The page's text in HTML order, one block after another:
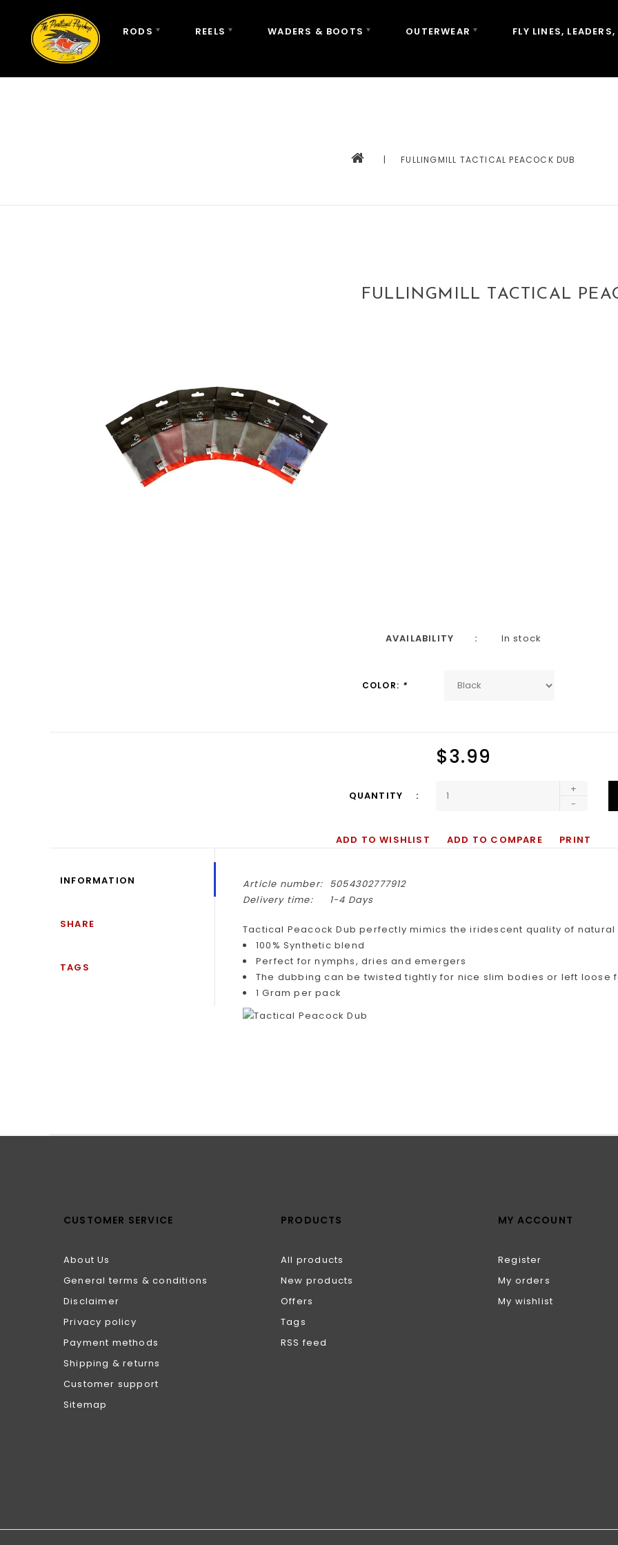
RODS REELS WADERS & BOOTS OUTERWEAR FLY LINES,
| FULLINGMILL TACTICAL PEACOCK DUB
FULLINGMILL TACTICAL
AVAILABILITY In stock
COLOR: *
$3.99
QUANTITY
+
-
ADD TO WISHLIST ADD TO COMPARE PRINT
INFORMATION
SHARE
TAGS
Article number: 5054302777912
Delivery time:
1-4 Days
Tactical Peacock Dub perfectly mimics the iridescent quality of
100% Synthetic blend
Perfect for nymphs, dries and emergers
The dubbing can be twisted tightly for nice slim bodies or left loose
1 Gram per pack
CUSTOMER SERVICE
About Us
General terms & conditions
Disclaimer
Privacy policy
Payment methods
Shipping & returns
Customer support
Sitemap
PRODUCTS
All products
New products
Offers
Tags
RSS feed
MY ACCOUNT
Register
My orders
My wishlist